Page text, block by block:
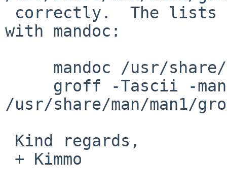
with mandoc:
/usr/share/man/man1/